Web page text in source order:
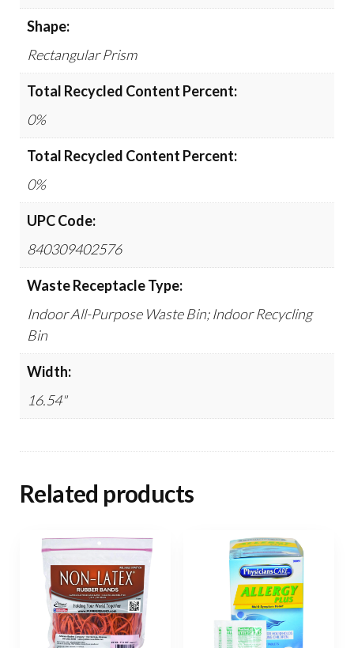
Shape:
Rectangular Prism
Total Recycled Content Percent:
0%
Total Recycled Content Percent:
0%
UPC Code:
840309402576
Waste Receptacle Type:
Indoor All-Purpose Waste Bin; Indoor Recycling
Bin
Width:
16.54"
Related products